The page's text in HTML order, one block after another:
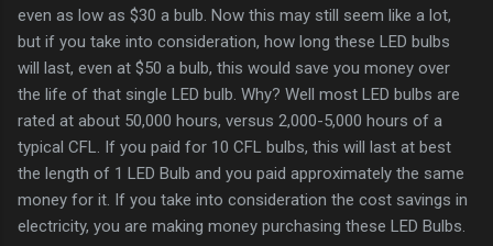
even as low as $30 a bulb. Now this may still seem like a lot,
but if you take into consideration, how long these LED bulbs
will last, even at $50 a bulb, this would save you money over
the life of that single LED bulb. Why? Well most LED bulbs are
rated at about 50,000 hours, versus 2,000-5,000 hours of a
typical CFL. If you paid for 10 CFL bulbs, this will last at best
the length of 1 LED Bulb and you paid approximately the same
money for it. If you take into consideration the cost savings in
electricity, you are making money purchasing these LED Bulbs.